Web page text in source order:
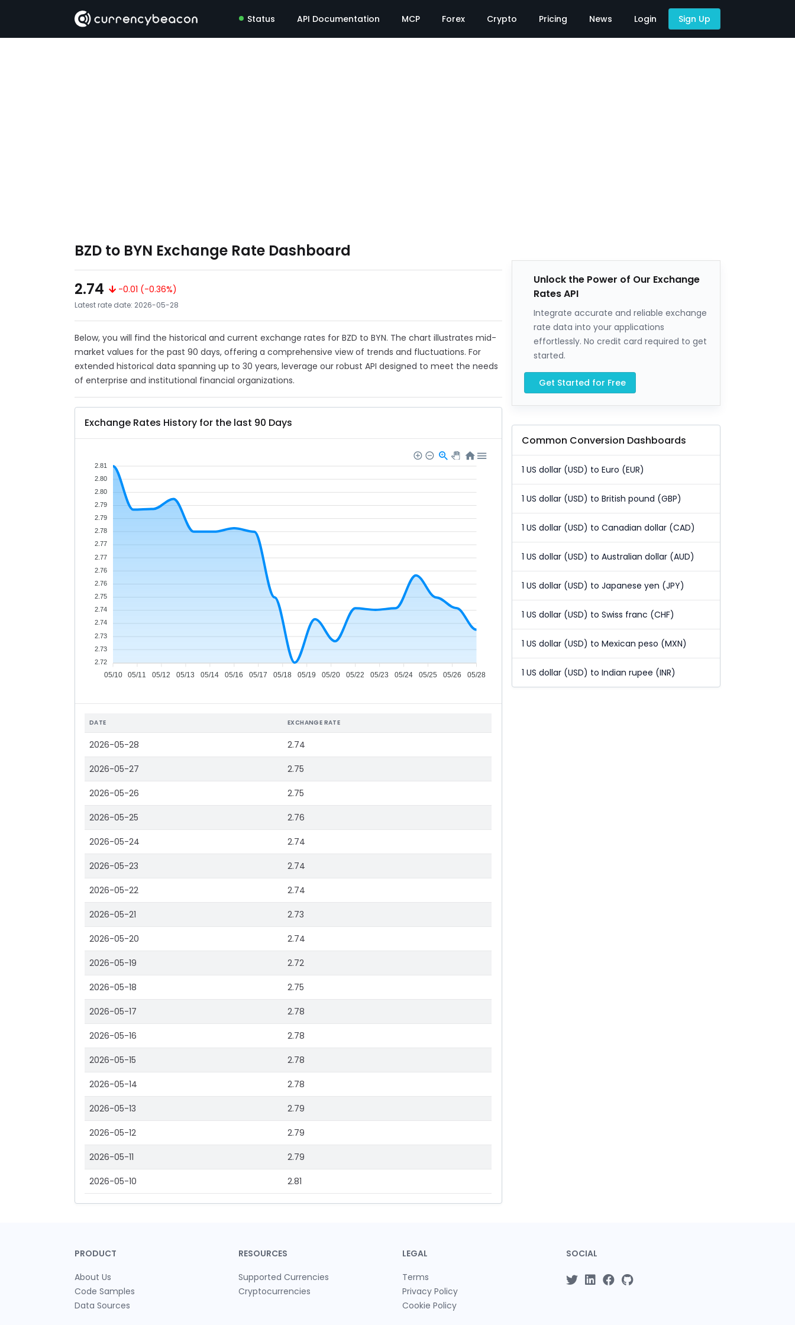
Status API Documentation MCP Forex Crypto Pricing News Login Sign Up
BZD to BYN Exchange Rate Dashboard
2.74
-0.01 (-0.36%)
Latest rate date: 2026-05-28
Below, you will find the historical and current exchange rates for BZD to BYN. The chart illustrates mid-
market values for the past 90 days, offering a comprehensive view of trends and fluctuations. For
extended historical data spanning up to 30 years, leverage our robust API designed to meet the needs
of enterprise and institutional financial organizations.
Exchange Rates History for the last 90 Days
05/10 05/11 05/12 05/13 05/14 05/16 05/17 05/18 05/19 05/20 05/22 05/23 05/24 05/25 05/26 05/28
2.81
2.80
2.80
2.79
2.79
2.78
2.77
2.77
2.76
2.76
2.75
2.74
2.74
2.73
2.73
2.72
DATE EXCHANGE RATE
2026-05-28 2.74
2026-05-27 2.75
2026-05-26 2.75
2026-05-25 2.76
2026-05-24 2.74
2026-05-23 2.74
2026-05-22 2.74
2026-05-21 2.73
2026-05-20 2.74
2026-05-19 2.72
2026-05-18 2.75
2026-05-17 2.78
2026-05-16 2.78
2026-05-15 2.78
2026-05-14 2.78
2026-05-13 2.79
2026-05-12 2.79
2026-05-11 2.79
2026-05-10 2.81
Unlock the Power of Our Exchange
Rates API
Integrate accurate and reliable exchange
rate data into your applications
effortlessly. No credit card required to get
started.
Get Started for Free
Common Conversion Dashboards
1 US dollar (USD) to Euro (EUR)
1 US dollar (USD) to British pound (GBP)
1 US dollar (USD) to Canadian dollar (CAD)
1 US dollar (USD) to Australian dollar (AUD)
1 US dollar (USD) to Japanese yen (JPY)
1 US dollar (USD) to Swiss franc (CHF)
1 US dollar (USD) to Mexican peso (MXN)
1 US dollar (USD) to Indian rupee (INR)
PRODUCT
About Us
Code Samples
Data Sources
RESOURCES
Supported Currencies
Cryptocurrencies
LEGAL
Terms
Privacy Policy
Cookie Policy
SOCIAL